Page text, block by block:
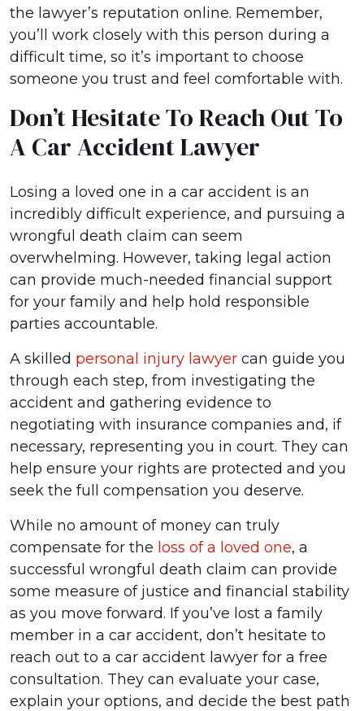
the lawyer’s reputation online. Remember,
you’ll work closely with this person during a
difficult time, so it’s important to choose
someone you trust and feel comfortable with.
Don’t Hesitate To Reach Out To
A Car Accident Lawyer
Losing a loved one in a car accident is an
incredibly difficult experience, and pursuing a
wrongful death claim can seem
overwhelming. However, taking legal action
can provide much-needed financial support
for your family and help hold responsible
parties accountable.
A skilled personal injury lawyer can guide you
through each step, from investigating the
accident and gathering evidence to
negotiating with insurance companies and, if
necessary, representing you in court. They can
help ensure your rights are protected and you
seek the full compensation you deserve.
While no amount of money can truly
compensate for the loss of a loved one, a
successful wrongful death claim can provide
some measure of justice and financial stability
as you move forward. If you’ve lost a family
member in a car accident, don’t hesitate to
reach out to a car accident lawyer for a free
consultation. They can evaluate your case,
explain your options, and decide the best path